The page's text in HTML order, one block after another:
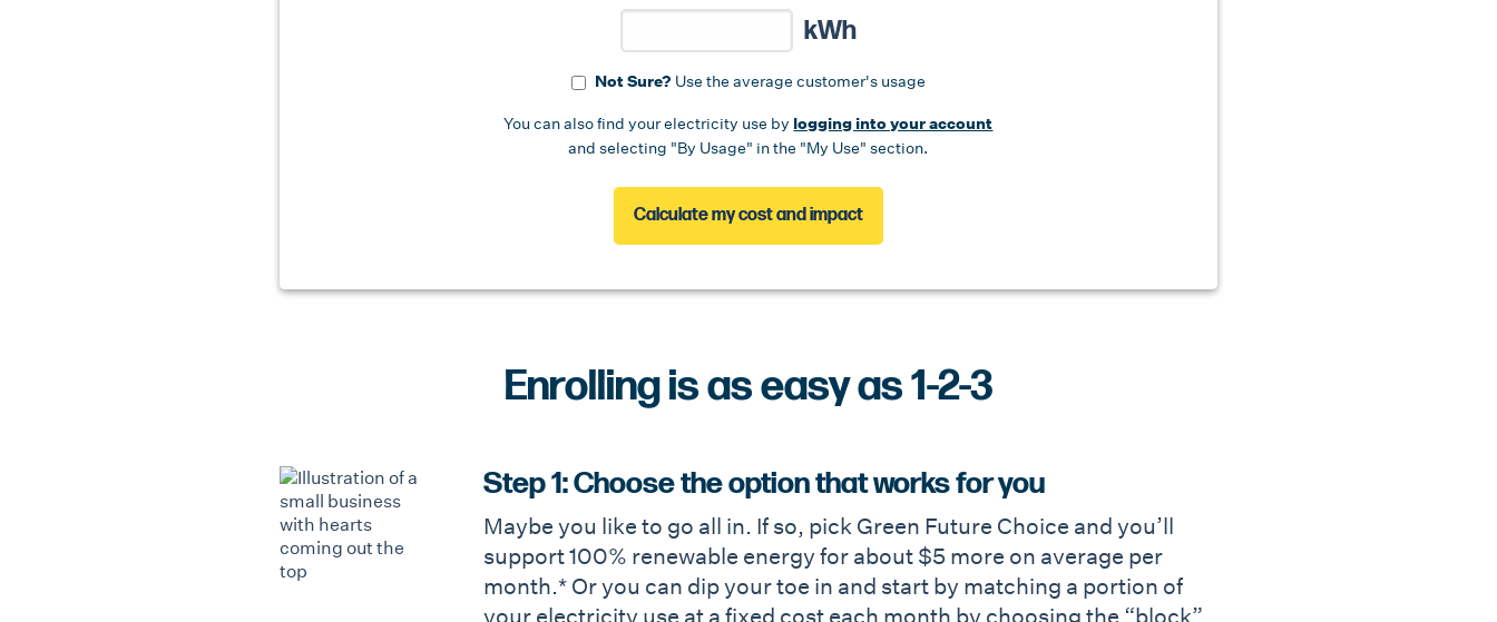
kWh
Not Sure? Use the average customer's usage
You can also find your electricity use by logging into your account
and selecting "By Usage" in the "My Use" section.
Calculate my cost and impact
Enrolling is as easy as 1-2-3
Step 1: Choose the option that works for you
Maybe you like to go all in. If so, pick Green Future Choice and you’ll
support 100% renewable energy for about $5 more on average per
month.* Or you can dip your toe in and start by matching a portion of
your electricity use at a fixed cost each month by choosing the “block”